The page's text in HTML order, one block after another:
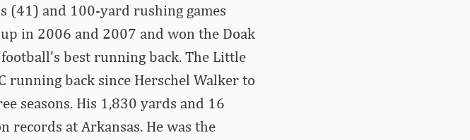
(41) and 100-yard rushing games
in 2006 and 2007 and won the Doak
best running back. The Little
running back since Herschel Walker to
seasons. His 1,830 yards and 16
records at Arkansas. He was the